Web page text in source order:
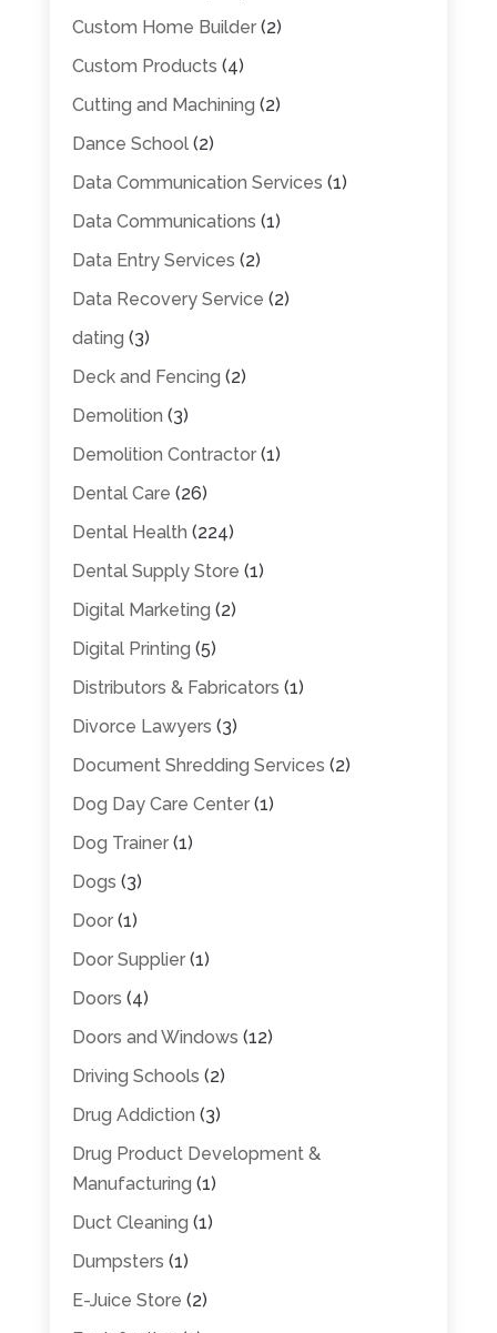
Custom Home Builder(2)
Custom Products (4)
Cutting and Machining (2)
Dance School(2)
Data Communication Services (1)
Data Communications (1)
Data Entry Services (2)
Data Recovery Service (2)
dating (3)
Deck and Fencing (2)
Demolition (3)
Demolition Contractor(1)
Dental Care (26)
Dental Health (224)
Dental Supply Store (1)
Digital Marketing (2)
Digital Printing (5)
Distributors & Fabricators (1)
Divorce Lawyers (3)
Document Shredding Services (2)
Dog Day Care Center(1)
Dog Trainer(1)
Dogs (3)
Door(1)
Door Supplier(1)
Doors (4)
Doors and Windows (12)
Driving Schools (2)
Drug Addiction (3)
Drug Product Development &
Manufacturing (1)
Duct Cleaning (1)
Dumpsters (1)
E-Juice Store (2)